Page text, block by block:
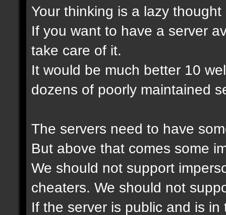
Your thinking is a lazy
If you want to have a server
take care of it.
It would be much better 10
dozens of poorly maintained
The servers need to have
But above that comes some
We should not support
cheaters. We should not
If the server is public and is